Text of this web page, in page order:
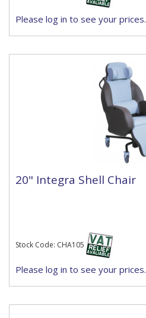
Please log in to see your prices.
20" Integra Shell Chair
Stock Code: CHA105
Please log in to see your prices.